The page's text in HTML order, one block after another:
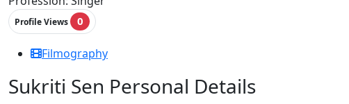
Profile Views 0
Filmography
Sukriti Sen Personal Details